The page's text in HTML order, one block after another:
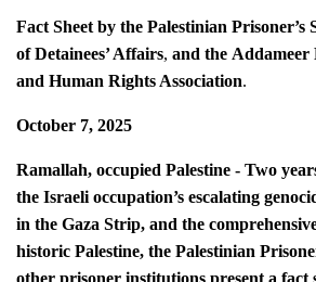
Fact Sheet by the Palestinian Prisoner’s
of Detainees’ Affairs,and the Addameer
and Human Rights Association.
October 7, 2025
Ramallah, occupied Palestine - Two
the Israeli occupation’s escalating
in the Gaza Strip, and the
historic Palestine, the Palestinian
other prisoner institutions present a fact